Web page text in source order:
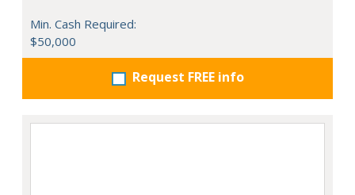
Min. Cash Required:
$50,000
Request FREE info